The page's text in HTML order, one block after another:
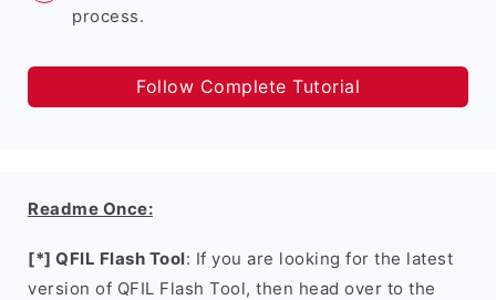
process.
Follow Complete Tutorial
Readme Once:
[*] QFIL Flash Tool: If you are looking for the latest
version of QFIL Flash Tool, then head over to the